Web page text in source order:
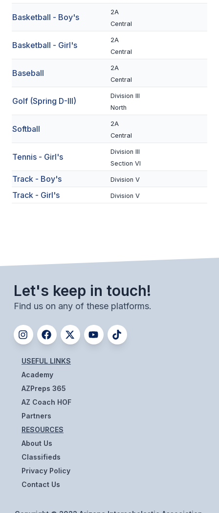
FOOTBALL
FLAG FOOTBALL
BADMINTON
SOCCER
GOLF
WINTER SPORTS
WRESTLING
UNIFIED
UNIFIED SPORTS
SOFTBALL
TENNIS
TRACK & FIELD
BOYS VOLLEYBALL
BEACH VOLLEYBALL
Basketball - Boy's
2A
Central
Basketball - Girl's
2A
Central
Baseball
2A
Central
Golf (Spring D-III)
Division III
North
Softball
2A
Central
Tennis - Girl's
Division III
Section VI
Track - Boy's Division V
Track - Girl's Division V
Let's keep in touch!
Find us on any of these platforms.
USEFUL LINKS
Academy
AZPreps 365
AZ Coach HOF
Partners
RESOURCES
About Us
Classifieds
Privacy Policy
Contact Us